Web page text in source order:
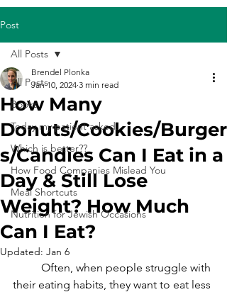
Post
All Posts
Books
Today my patient asked...
Which is better??
How Food Companies Mislead You
Meal Shortcuts
Nutrition for Jewish Occasions
All Posts
How Many
Donuts/Cookies/Burger
s/Candies Can I Eat in a
Day & Still Lose
Weight? How Much
Can I Eat?
Brendel Plonka
Jan 10, 2024 3 min read
Updated: Jan 6
their eating habits, they want to eat less